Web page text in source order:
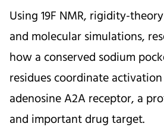
Using 19F NMR, rigidity-
and molecular simulations,
how a conserved sodium
residues coordinate
adenosine A2A receptor, a
and important drug target.